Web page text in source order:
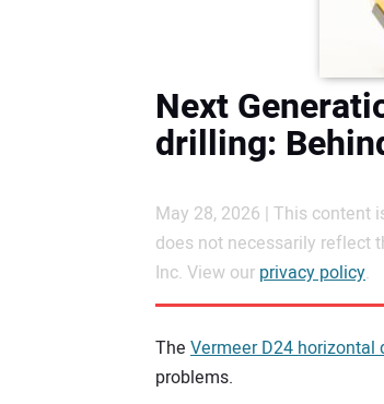
Next
drilling:
May 28, 2026 | This content
does not necessarily reflect
Inc. View our privacy policy.
The Vermeer D24 horizontal
problems.